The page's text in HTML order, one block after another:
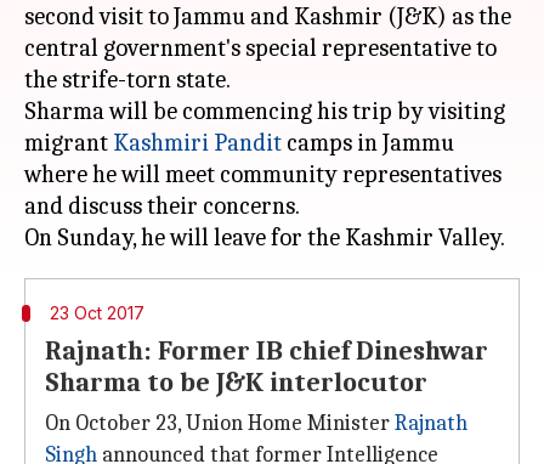
second visit to Jammu and Kashmir (J&K) as the
central government's special representative to
the strife-torn state.
Sharma will be commencing his trip by visiting
migrant Kashmiri Pandit camps in Jammu
where he will meet community representatives
and discuss their concerns.
23 Oct 2017
Rajnath: Former IB chief Dineshwar
Sharma to be J&K interlocutor
On October 23, Union Home MinisterRajnath
Singh announced that former Intelligence